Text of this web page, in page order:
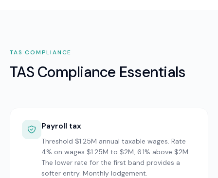
TAS COMPLIANCE
TAS Compliance Essentials
Payroll tax
Threshold $1.25M annual taxable wages. Rate
4% on wages $1.25M to $2M, 6.1% above $2M.
The lower rate for the first band provides a
softer entry. Monthly lodgement.